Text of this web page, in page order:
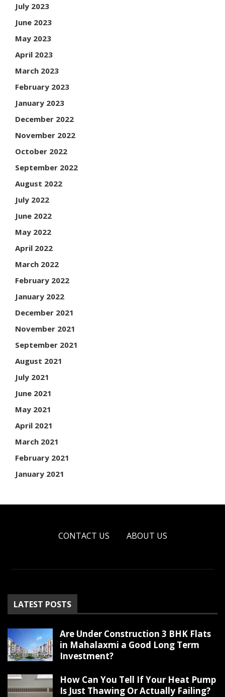
July 2023
June 2023
May 2023
April 2023
March 2023
February 2023
January 2023
December 2022
November 2022
October 2022
September 2022
August 2022
July 2022
June 2022
May 2022
April 2022
March 2022
February 2022
January 2022
December 2021
November 2021
September 2021
August 2021
July 2021
June 2021
May 2021
April 2021
March 2021
February 2021
January 2021
CONTACT US ABOUT US
LATEST POSTS
Are Under Construction 3 BHK Flats
in Mahalaxmi a Good Long Term
Investment?
How Can You Tell If Your Heat Pump
Is Just Thawing Or Actually Failing?